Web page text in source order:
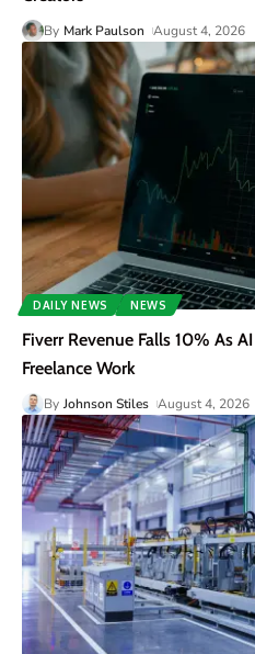
By Mark Paulson August 4, 2026
DAILY NEWS NEWS
Fiverr Revenue Falls 10% As
Freelance Work
By Johnson Stiles August 4, 2026